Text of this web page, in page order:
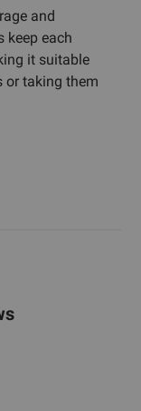
and
keep each
it suitable
or taking them